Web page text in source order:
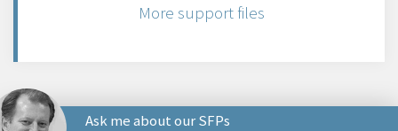
More support files
Ask me about our SFPs